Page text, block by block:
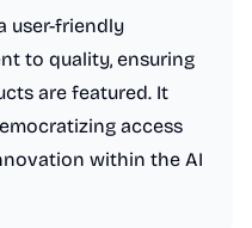
user-friendly
to quality, ensuring
are featured. It
access
within the AI